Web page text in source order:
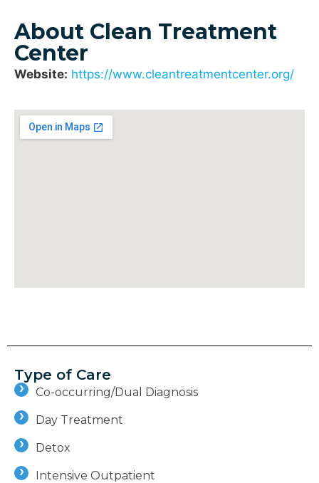
About Clean Treatment
Center
Website: https://www.cleantreatmentcenter.org/
Type of Care
Co-occurring/Dual Diagnosis
Day Treatment
Detox
Intensive Outpatient